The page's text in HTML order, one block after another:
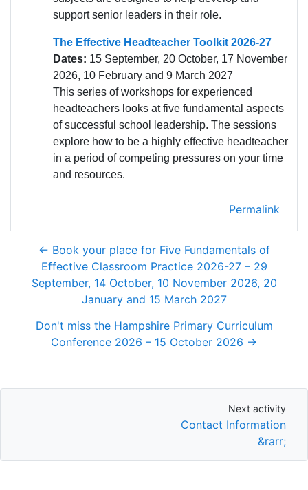
support senior leaders in their role.
The Effective Headteacher Toolkit 2026-27
Dates: 15 September, 20 October, 17 November
2026, 10 February and 9 March 2027
This series of workshops for experienced
headteachers looks at five fundamental aspects
of successful school leadership. The sessions
explore how to be a highly effective headteacher
in a period of competing pressures on your time
and resources.
Permalink
← Book your place for Five Fundamentals of
Effective Classroom Practice 2026-27 – 29
September, 14 October, 10 November 2026, 20
January and 15 March 2027
Don't miss the Hampshire Primary Curriculum
Conference 2026 – 15 October 2026 →
Next activity
Next activity
Contact Information
&rarr;